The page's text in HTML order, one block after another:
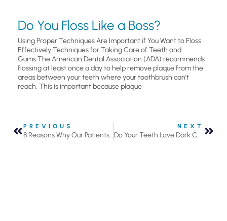
Do You Floss Like a Boss?
Using Proper Techniques Are Important if You Want to Floss
Effectively Techniques for Taking Care of Teeth and
Gums.The American Dental Association (ADA) recommends
flossing at least once a day to help remove plaque from the
areas between your teeth where your toothbrush can’t
reach. This is important because plaque
PREVIOUS
8 Reasons Why Our Patients Love Going to the Dentist
NEXT
Do Your Teeth Love Dark Chocolate?